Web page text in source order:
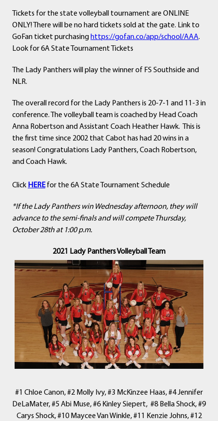
Tickets for the state volleyball tournament are ONLINE
ONLY! There will be no hard tickets sold at the gate. Link to
GoFan ticket purchasing https://gofan.co/app/school/AAA.
Look for 6A State Tournament Tickets
The Lady Panthers will play the winner of FS Southside and
NLR.
The overall record for the Lady Panthers is 20-7-1 and 11-3 in
conference. The volleyball team is coached by Head Coach
Anna Robertson and Assistant Coach Heather Hawk. This is
the first time since 2002 that Cabot has had 20 wins in a
season! Congratulations Lady Panthers, Coach Robertson,
and Coach Hawk.
Click HEREfor the 6A State Tournament Schedule
*If the Lady Panthers win Wednesday afternoon, they will
advance to the semi-finals and will compete Thursday,
October 28th at 1:00 p.m.
2021 Lady Panthers Volleyball Team
#1 Chloe Canon, #2 Molly Ivy, #3 McKinzee Haas, #4 Jennifer
DeLaMater, #5 Abi Muse, #6 Kinley Siepert, #8 Bella Shock, #9
Carys Shock, #10 Maycee Van Winkle, #11 Kenzie Johns, #12